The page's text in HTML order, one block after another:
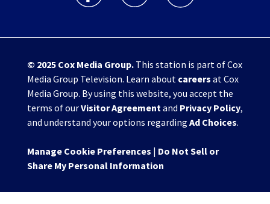
© 2025 Cox Media Group.This station is part of Cox
Media Group Television. Learn about careers at Cox
Media Group. By using this website, you accept the
terms of ourVisitor Agreementand Privacy Policy,
and understand your options regarding Ad Choices.
Manage Cookie Preferences | Do Not Sell or
Share My Personal Information